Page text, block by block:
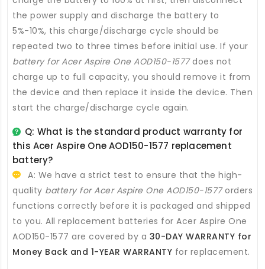
the power supply and discharge the battery to
5%-10%, this charge/discharge cycle should be
repeated two to three times before initial use. If your
battery for Acer Aspire One AOD150-1577does not
charge up to full capacity, you should remove it from
the device and then replace it inside the device. Then
start the charge/discharge cycle again.
Q: What is the standard product warranty for
this Acer Aspire One AOD150-1577 replacement
battery?
A: We have a strict test to ensure that the high-
quality battery for Acer Aspire One AOD150-1577orders
functions correctly before it is packaged and shipped
to you. All replacement batteries for Acer Aspire One
AOD150-1577 are covered by a 30-DAY WARRANTY for
Money Back and 1-YEAR WARRANTY for replacement.